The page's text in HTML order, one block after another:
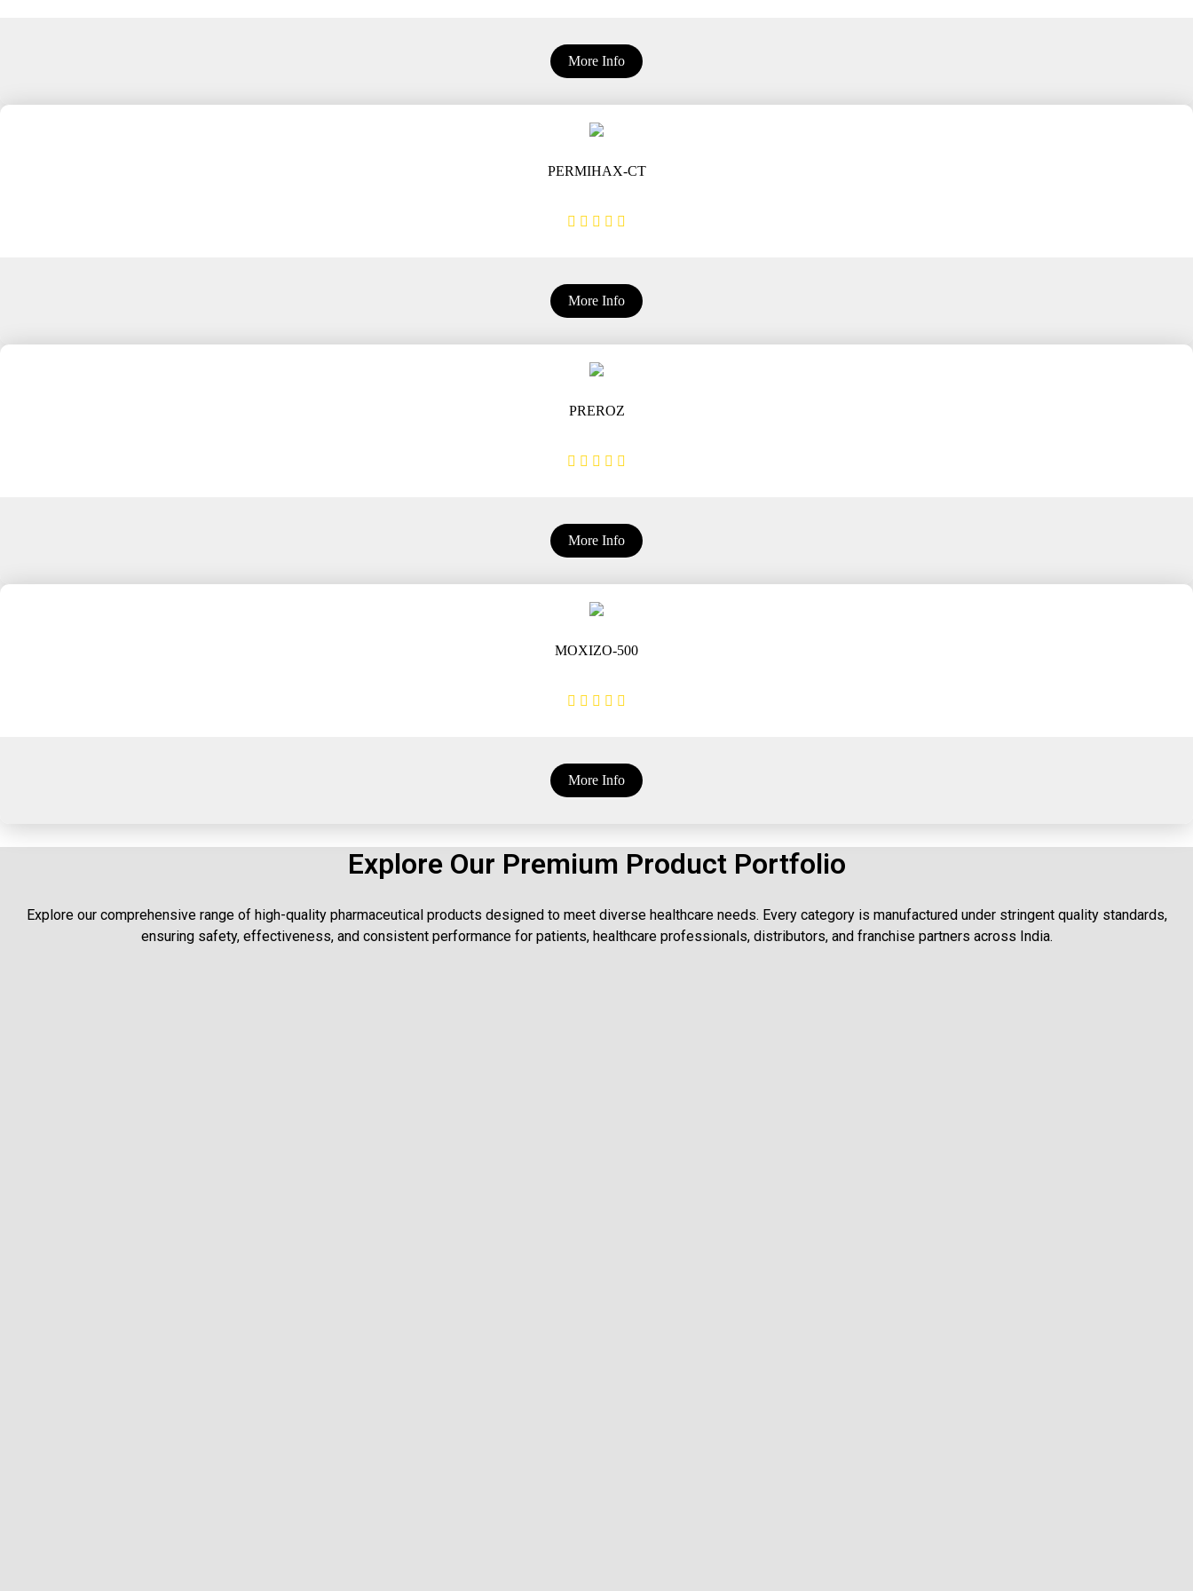
More Info
PERMIHAX-CT
More Info
PREROZ
More Info
MOXIZO-500
More Info
Explore Our Premium Product Portfolio
Explore our comprehensive range of high-quality pharmaceutical products designed to meet diverse healthcare needs. Every category is manufactured under stringent quality standards,
ensuring safety, effectiveness, and consistent performance for patients, healthcare professionals, distributors, and franchise partners across India.